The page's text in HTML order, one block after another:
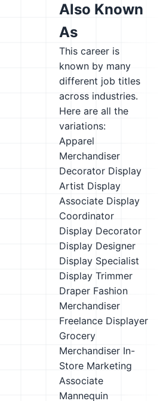
Also Known
As
This career is
known by many
different job titles
across industries.
Here are all the
variations:
Apparel
Merchandiser
Decorator Display
Artist Display
Associate Display
Coordinator
Display Decorator
Display Designer
Display Specialist
Display Trimmer
Draper Fashion
Merchandiser
Freelance Displayer
Grocery
Merchandiser In-
Store Marketing
Associate
Mannequin